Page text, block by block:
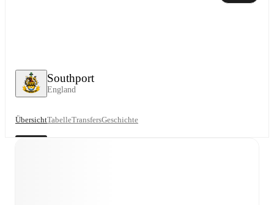
Southport
England
ÜbersichtTabelleTransfersGeschichte